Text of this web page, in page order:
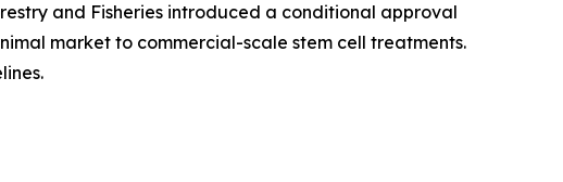
and Fisheries introduced a conditional approval
market to commercial-scale stem cell treatments.